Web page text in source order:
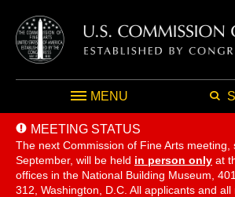
MENU
MEETING STATUS
The next Commission of Fine Arts meeting,
September, will be held in person only at
offices in the National Building Museum,
312, Washington, D.C. All applicants and